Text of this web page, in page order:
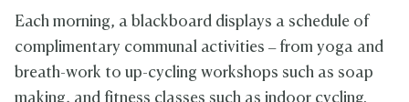
Each morning, a blackboard displays a schedule of
complimentary communal activities – from yoga and
breath-work to up-cycling workshops such as soap